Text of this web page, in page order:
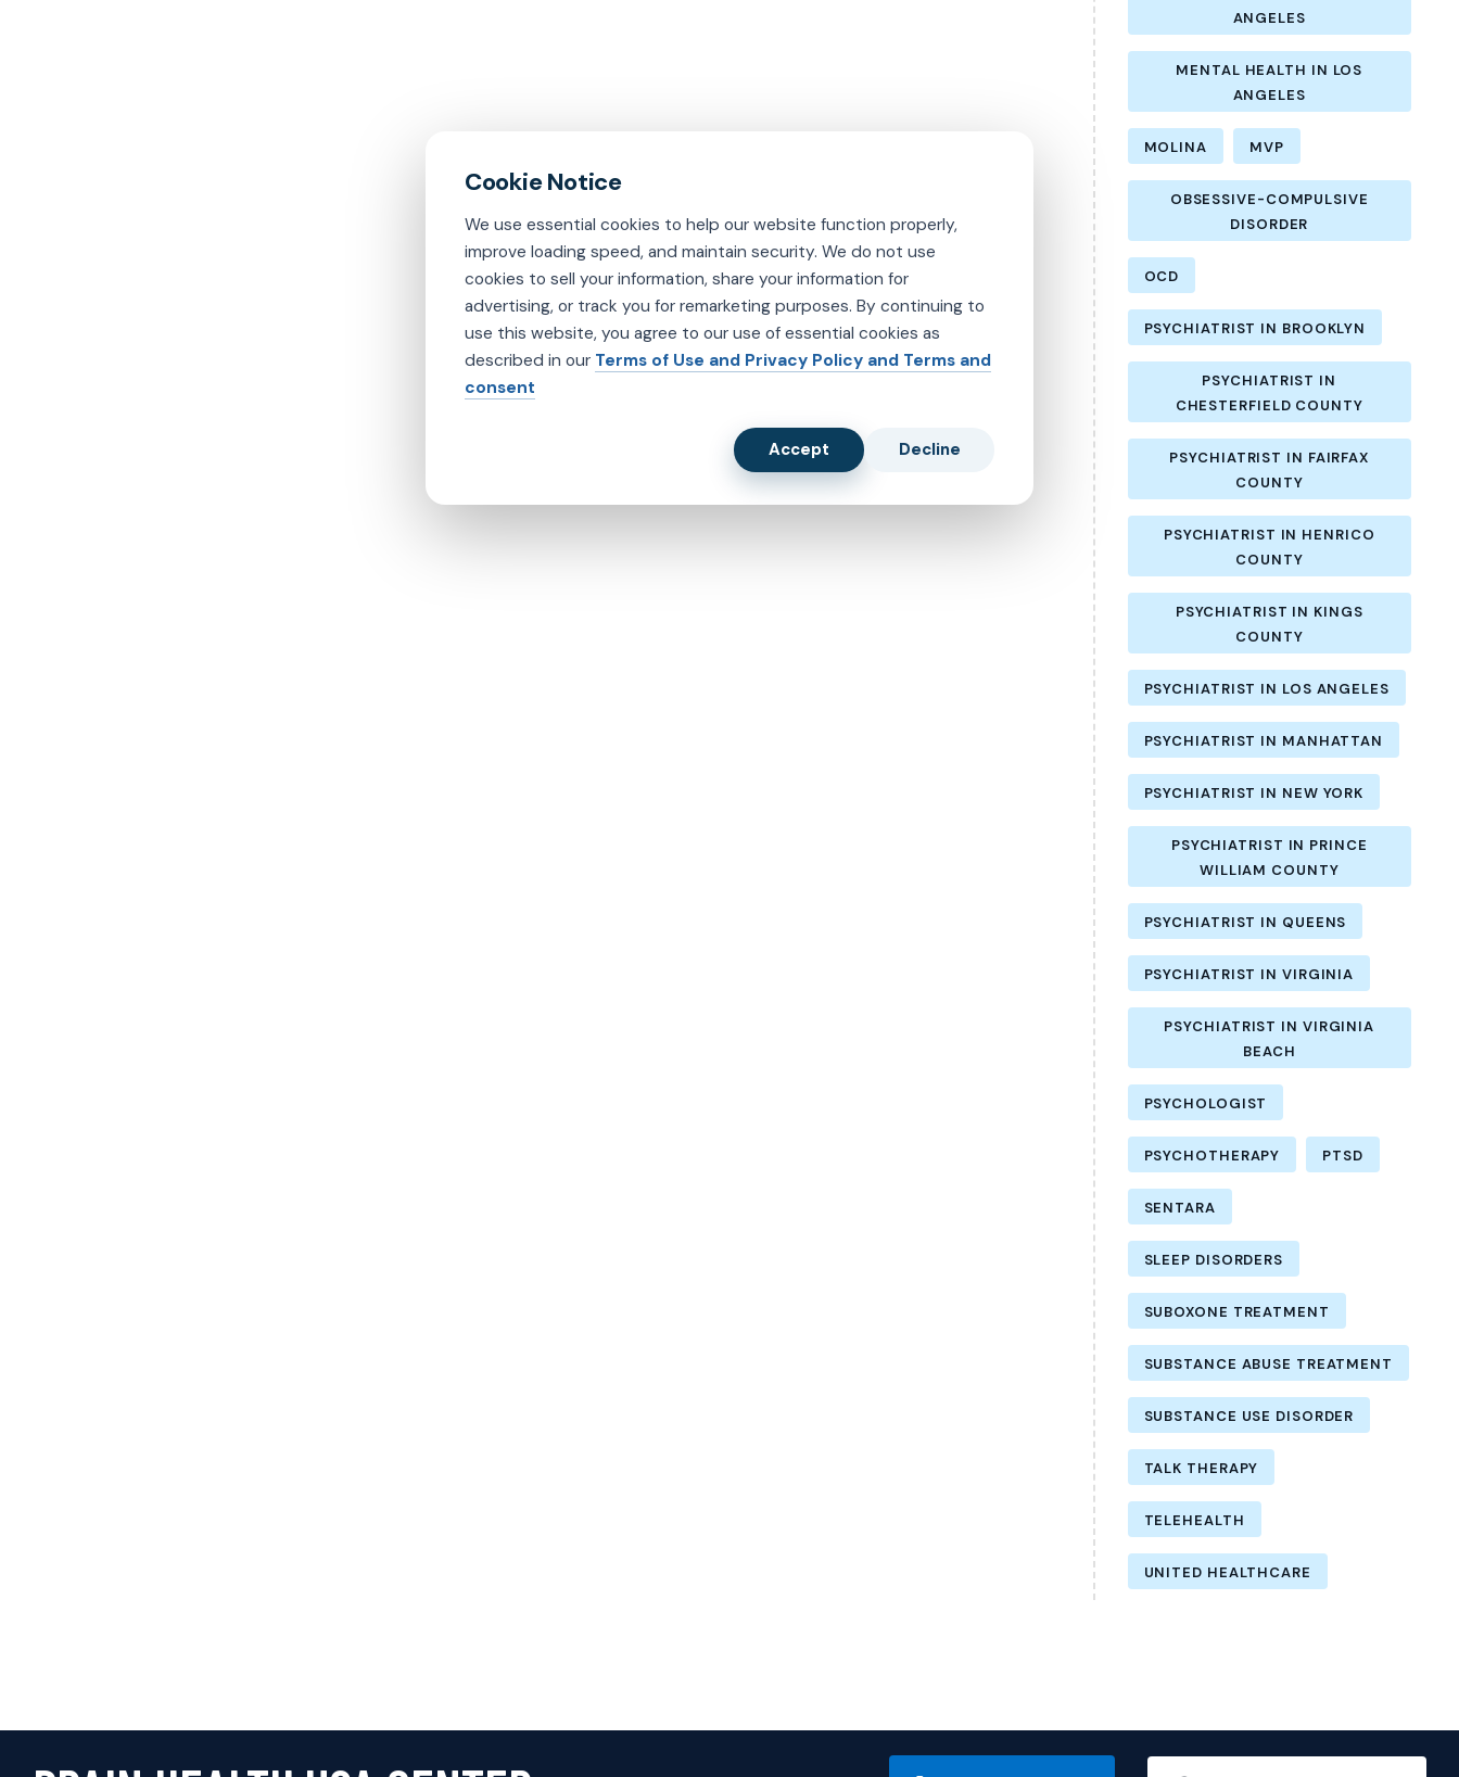
ANGELES
MENTAL HEALTH IN LOS
ANGELES
MOLINA MVP
OBSESSIVE-COMPULSIVE
DISORDER
OCD
PSYCHIATRIST IN BROOKLYN
PSYCHIATRIST IN
CHESTERFIELD COUNTY
PSYCHIATRIST IN FAIRFAX
COUNTY
PSYCHIATRIST IN HENRICO
COUNTY
PSYCHIATRIST IN KINGS
COUNTY
PSYCHIATRIST IN LOS ANGELES
PSYCHIATRIST IN MANHATTAN
PSYCHIATRIST IN NEW YORK
PSYCHIATRIST IN PRINCE
WILLIAM COUNTY
PSYCHIATRIST IN QUEENS
PSYCHIATRIST IN VIRGINIA
PSYCHIATRIST IN VIRGINIA
BEACH
PSYCHOLOGIST
PSYCHOTHERAPY PTSD
SENTARA
SLEEP DISORDERS
SUBOXONE TREATMENT
SUBSTANCE ABUSE TREATMENT
SUBSTANCE USE DISORDER
TALK THERAPY
TELEHEALTH
UNITED HEALTHCARE
We use essential cookies to help our website function properly,
improve loading speed, and maintain security. We do not use
cookies to sell your information, share your information for
advertising, or track you for remarketing purposes. By continuing to
use this website, you agree to our use of essential cookies as
described in our Terms of Use and Privacy Policy and Terms and
consent
Accept Decline